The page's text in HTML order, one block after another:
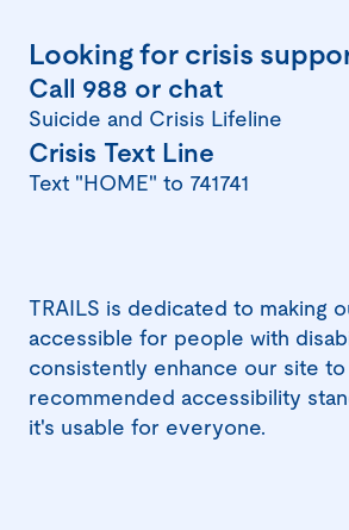
Looking for crisis
Call 988 or chat
(opens
in
a
new
Suicide and Crisis Lifeline
Crisis Text Line
(opens
inText "HOME" to 741741
TRAILS is dedicated to making
accessible for people with
consistently enhance our site
recommended accessibility
it's usable for everyone.